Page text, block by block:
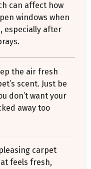
can affect how
windows when
especially after
the air fresh
scent. Just be
don’t want your
away too
carpet
feels fresh,